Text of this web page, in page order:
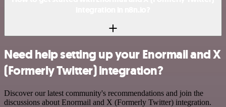
Need help setting up your Enormail and X
(Formerly Twitter) integration?
Discover our latest community's recommendations and join the
discussions about Enormail and X (Formerly Twitter) integration.